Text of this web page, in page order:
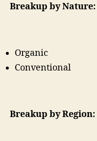
Breakup by Nature:
Organic
Conventional
Breakup by Region: